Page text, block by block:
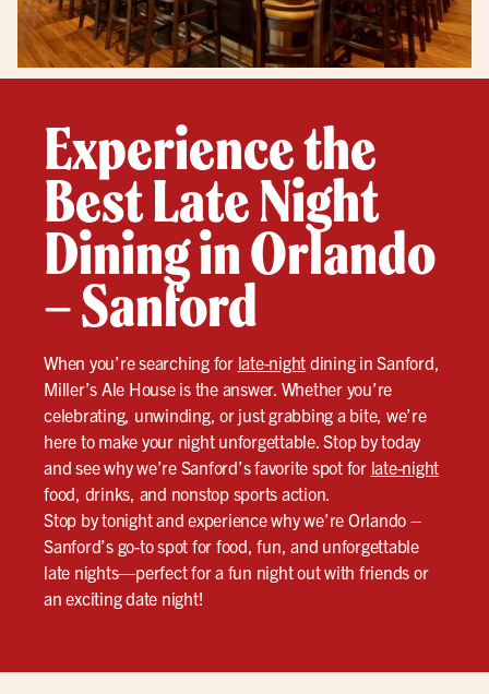
Experience the
Best Late Night
Dining in Orlando
– Sanford
When you’re searching for late-night dining in Sanford,
Miller’s Ale House is the answer. Whether you’re
celebrating, unwinding, or just grabbing a bite, we’re
here to make your night unforgettable. Stop by today
and see why we’re Sanford’s favorite spot for late-night
food, drinks, and nonstop sports action.
Stop by tonight and experience why we’re Orlando –
Sanford’s go-to spot for food, fun, and unforgettable
late nights—perfect for a fun night out with friends or
an exciting date night!